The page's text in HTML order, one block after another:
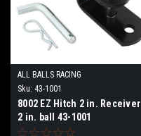
ALL BALLS RACING
Sku: 43-1001
8002 EZ Hitch 2 in. Receiver
2 in. ball 43-1001